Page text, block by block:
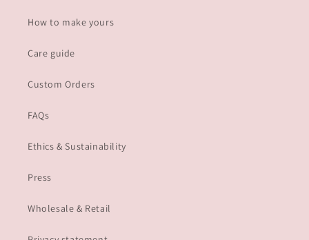
How to make yours
Care guide
Custom Orders
FAQs
Ethics & Sustainability
Press
Wholesale & Retail